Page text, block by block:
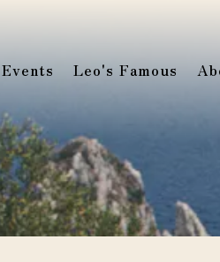
Leo's Famous